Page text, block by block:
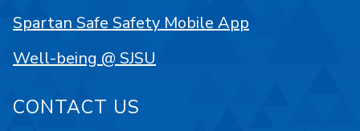
Spartan Safe Safety Mobile App
Well-being @ SJSU
CONTACT US